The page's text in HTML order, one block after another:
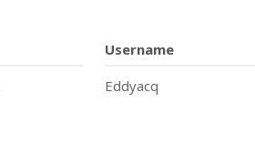
Username
Eddyacq